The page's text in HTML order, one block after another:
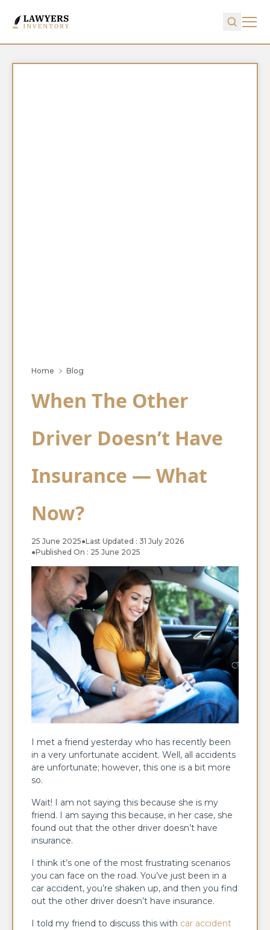
Home Blog
When The Other
Driver Doesn’t Have
Insurance — What
Now?
25 June 2025●Last Updated : 31 July 2026
●Published On : 25 June 2025
I met a friend yesterday who has recently been
in a very unfortunate accident. Well, all accidents
are unfortunate; however, this one is a bit more
so.
Wait! I am not saying this because she is my
friend. I am saying this because, in her case, she
found out that the other driver doesn’t have
insurance.
I think it’s one of the most frustrating scenarios
you can face on the road. You’ve just been in a
car accident, you’re shaken up, and then you find
out the other driver doesn’t have insurance.
I told my friend to discuss this with car accident